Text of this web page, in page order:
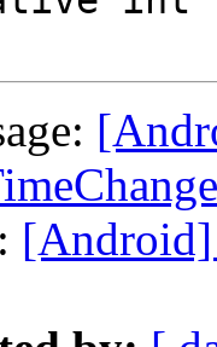
[Android]